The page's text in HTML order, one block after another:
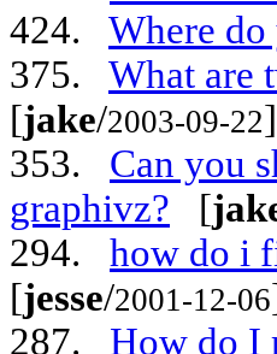
424. Where do
375. What are
[jake/2003-09-22]
353. Can you
graphivz? [
294. how do i
[jesse/2001-12-06
287. How do I